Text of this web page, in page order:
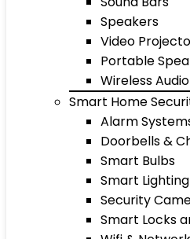
Speakers
Video
Portable
Wireless
Smart Home
Alarm
Doorbells &
Smart Bulbs
Smart Lighting
Security
Smart Locks